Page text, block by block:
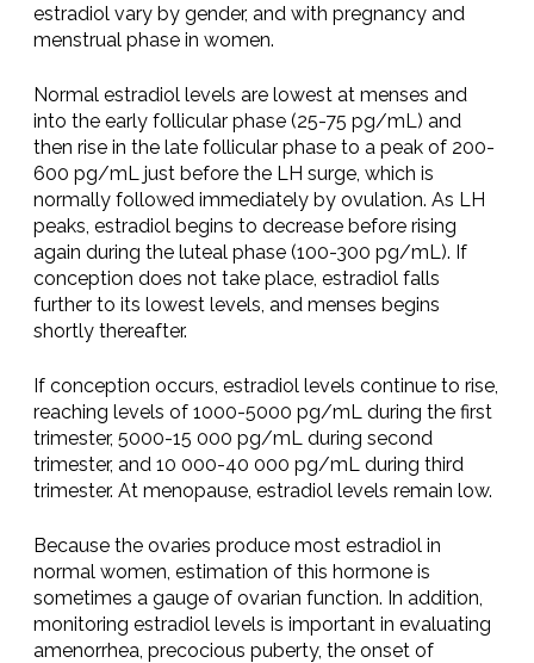
estradiol vary by gender, and with pregnancy and
menstrual phase in women.
Normal estradiol levels are lowest at menses and
into the early follicular phase (25-75 pg/mL) and
then rise in the late follicular phase to a peak of 200-
600 pg/mL just before the LH surge, which is
normally followed immediately by ovulation. As LH
peaks, estradiol begins to decrease before rising
again during the luteal phase (100-300 pg/mL). If
conception does not take place, estradiol falls
further to its lowest levels, and menses begins
shortly thereafter.
If conception occurs, estradiol levels continue to rise,
reaching levels of 1000-5000 pg/mL during the first
trimester, 5000-15 000 pg/mL during second
trimester, and 10 000-40 000 pg/mL during third
trimester. At menopause, estradiol levels remain low.
Because the ovaries produce most estradiol in
normal women, estimation of this hormone is
sometimes a gauge of ovarian function. In addition,
monitoring estradiol levels is important in evaluating
amenorrhea, precocious puberty, the onset of